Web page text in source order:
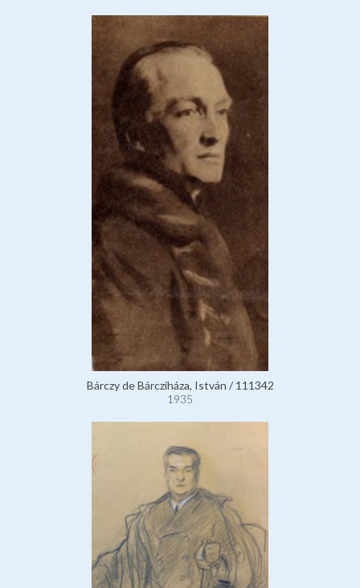
Bárczy de Bárcziháza, István / 111342
1935